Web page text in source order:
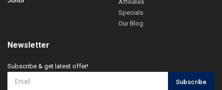
Affiliates
Specials
Our Blog
Newsletter
Subscribe & get latest offer!
Subscribe